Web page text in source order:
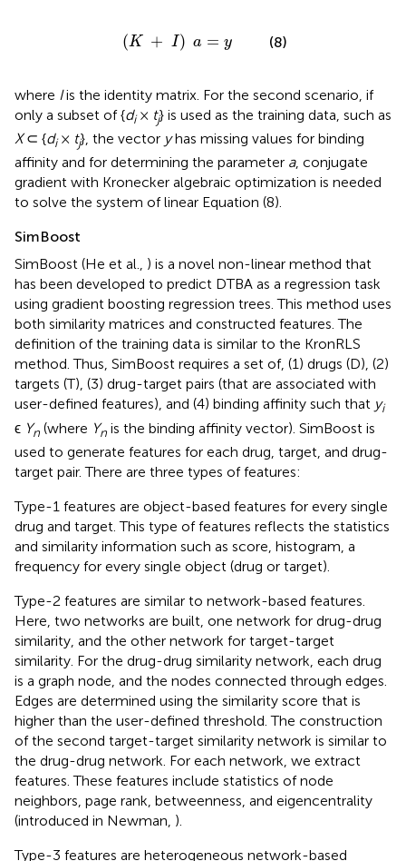
(K + I) a = y
) a= y (8)
where Iis the identity matrix. For the second scenario, if
only a subset of {di× tj} is used as the training data, such as
X⊂ {di× tj}, the vector yhas missing values for binding
affinity and for determining the parameter a, conjugate
gradient with Kronecker algebraic optimization is needed
to solve the system of linear Equation (8).
SimBoost
SimBoost (He et al., ) is a novel non-linear method that
has been developed to predict DTBA as a regression task
using gradient boosting regression trees. This method uses
both similarity matrices and constructed features. The
definition of the training data is similar to the KronRLS
method. Thus, SimBoost requires a set of, (1) drugs (D), (2)
targets (T), (3) drug-target pairs (that are associated with
user-defined features), and (4) binding affinity such that yi
ϵ Yn (where Yn is the binding affinity vector). SimBoost is
used to generate features for each drug, target, and drug-
target pair. There are three types of features:
Type-1 features are object-based features for every single
drug and target. This type of features reflects the statistics
and similarity information such as score, histogram, a
frequency for every single object (drug or target).
Type-2 features are similar to network-based features.
Here, two networks are built, one network for drug-drug
similarity, and the other network for target-target
similarity. For the drug-drug similarity network, each drug
is a graph node, and the nodes connected through edges.
Edges are determined using the similarity score that is
higher than the user-defined threshold. The construction
of the second target-target similarity network is similar to
the drug-drug network. For each network, we extract
features. These features include statistics of node
neighbors, page rank, betweenness, and eigencentrality
(introduced in Newman, ).
Type-3 features are heterogeneous network-based